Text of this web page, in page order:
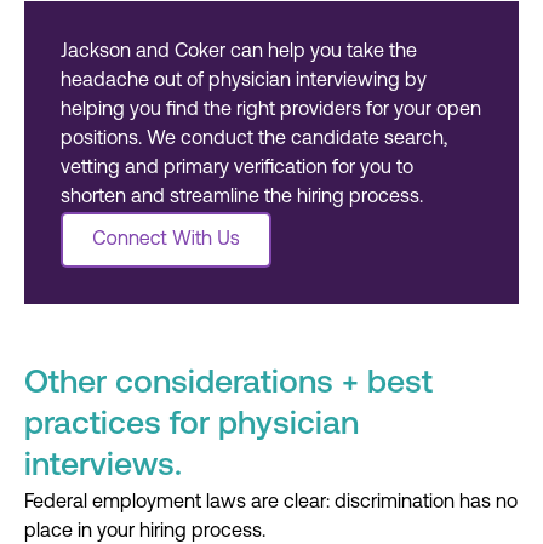
Jackson and Coker can help you take the
headache out of physician interviewing by
helping you find the right providers for your open
positions. We conduct the candidate search,
vetting and primary verification for you to
shorten and streamline the hiring process.
Other considerations + best
practices for physician
interviews.
Federal employment laws are clear: discrimination has no
place in your hiring process.